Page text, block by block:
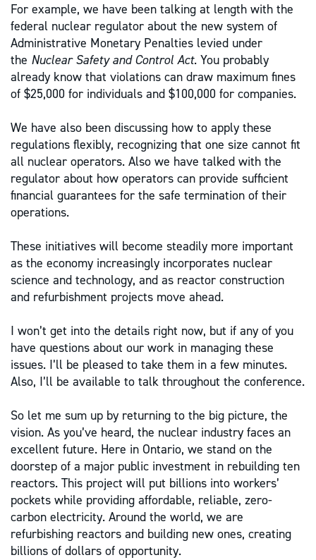
For example, we have been talking at length with the
federal nuclear regulator about the new system of
Administrative Monetary Penalties levied under
the Nuclear Safety and Control Act. You probably
already know that violations can draw maximum fines
of $25,000 for individuals and $100,000 for companies.
We have also been discussing how to apply these
regulations flexibly, recognizing that one size cannot fit
all nuclear operators. Also we have talked with the
regulator about how operators can provide sufficient
financial guarantees for the safe termination of their
operations.
These initiatives will become steadily more important
as the economy increasingly incorporates nuclear
science and technology, and as reactor construction
and refurbishment projects move ahead.
I won’t get into the details right now, but if any of you
have questions about our work in managing these
issues. I’ll be pleased to take them in a few minutes.
Also, I’ll be available to talk throughout the conference.
So let me sum up by returning to the big picture, the
vision. As you’ve heard, the nuclear industry faces an
excellent future. Here in Ontario, we stand on the
doorstep of a major public investment in rebuilding ten
reactors. This project will put billions into workers’
pockets while providing affordable, reliable, zero-
carbon electricity. Around the world, we are
refurbishing reactors and building new ones, creating
billions of dollars of opportunity.